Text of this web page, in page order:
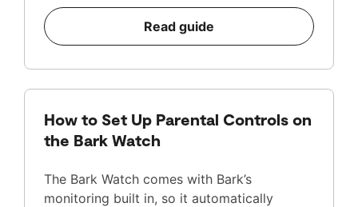
Read guide
How to Set Up Parental Controls on
the Bark Watch
The Bark Watch comes with Bark’s
monitoring built in, so it automatically